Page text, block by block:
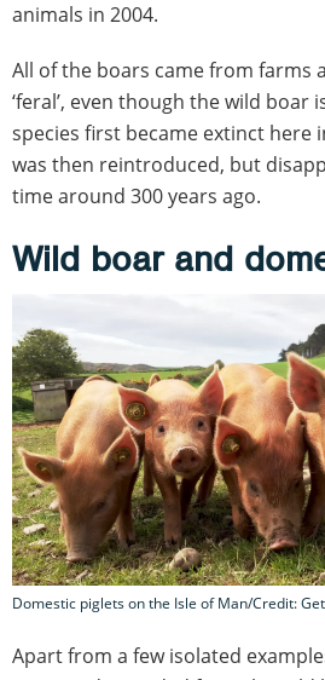
animals in 2004.
All of the boars came from farms
‘feral’, even though the wild boar
species first became extinct here
was then reintroduced, but
time around 300 years ago.
Wild boar and
Domestic piglets on the Isle of Man/Credit:
Apart from a few isolated